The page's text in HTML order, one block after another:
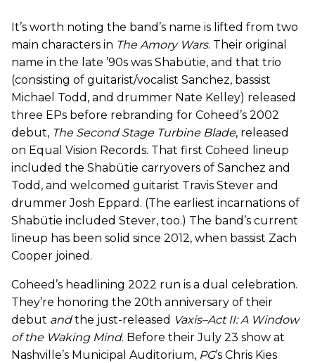
It’s worth noting the band’s name is lifted from two
main characters in The Amory Wars. Their original
name in the late ’90s was Shabütie, and that trio
(consisting of guitarist/vocalist Sanchez, bassist
Michael Todd, and drummer Nate Kelley) released
three EPs before rebranding for Coheed’s 2002
debut, The Second Stage Turbine Blade, released
on Equal Vision Records. That first Coheed lineup
included the Shabütie carryovers of Sanchez and
Todd, and welcomed guitarist Travis Stever and
drummer Josh Eppard. (The earliest incarnations of
Shabütie included Stever, too.) The band’s current
lineup has been solid since 2012, when bassist Zach
Cooper joined.
Coheed’s headlining 2022 run is a dual celebration.
They’re honoring the 20th anniversary of their
debut andthe just-released Vaxis–Act II: A Window
of the Waking Mind. Before their July 23 show at
Nashville’s Municipal Auditorium, PG’s Chris Kies